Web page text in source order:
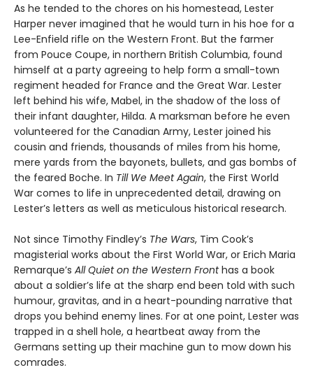
As he tended to the chores on his homestead, Lester
Harper never imagined that he would turn in his hoe for a
Lee-Enfield rifle on the Western Front. But the farmer
from Pouce Coupe, in northern British Columbia, found
himself at a party agreeing to help form a small-town
regiment headed for France and the Great War. Lester
left behind his wife, Mabel, in the shadow of the loss of
their infant daughter, Hilda. A marksman before he even
volunteered for the Canadian Army, Lester joined his
cousin and friends, thousands of miles from his home,
mere yards from the bayonets, bullets, and gas bombs of
the feared Boche. In Till We Meet Again, the First World
War comes to life in unprecedented detail, drawing on
Lester’s letters as well as meticulous historical research.
Not since Timothy Findley’s The Wars, Tim Cook’s
magisterial works about the First World War, or Erich Maria
Remarque’s All Quiet on the Western Fronthas a book
about a soldier’s life at the sharp end been told with such
humour, gravitas, and in a heart-pounding narrative that
drops you behind enemy lines. For at one point, Lester was
trapped in a shell hole, a heartbeat away from the
Germans setting up their machine gun to mow down his
comrades.